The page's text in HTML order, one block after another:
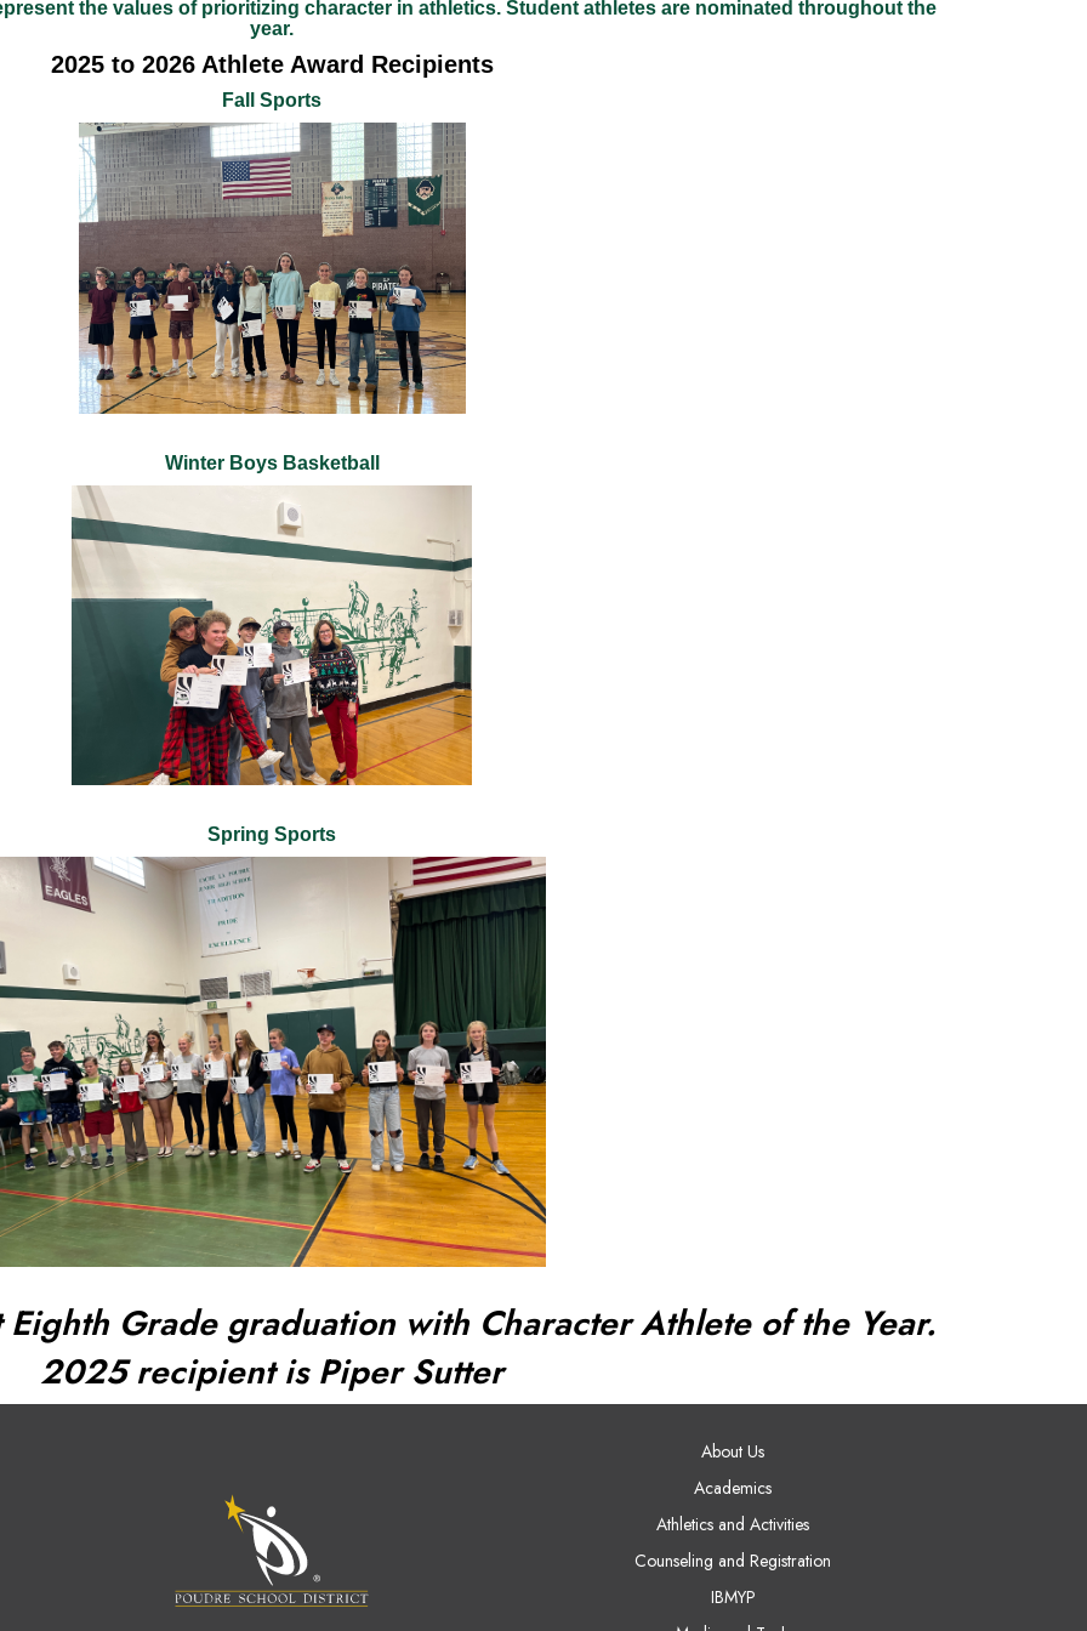
the values of prioritizing character in athletics. Student athletes are nominated throughout the
year.
2025 to 2026 Athlete Award Recipients
Fall Sports
Winter Boys Basketball
Spring Sports
Grade graduation with Character Athlete of the Year.
2025 recipient is Piper Sutter
MAIN NAVIGATION
About Us
Academics
Athletics and Activities
Counseling and Registration
IBMYP